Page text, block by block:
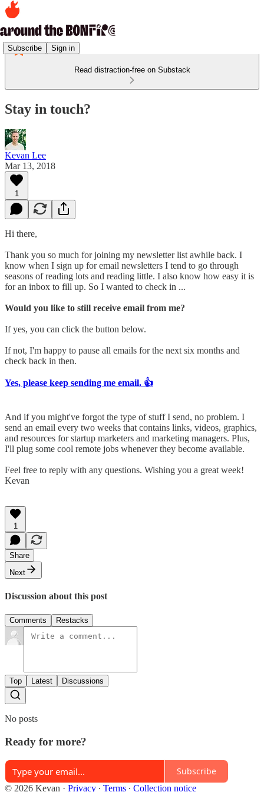
Subscribe Sign in
Read distraction-free on Substack
Stay in touch?
Kevan Lee
Mar 13, 2018
1
Hi there,
Thank you so much for joining my newsletter list awhile back. I
know when I sign up for email newsletters I tend to go through
seasons of reading lots and reading little. I also know how easy it is
for an inbox to fill up. So I wanted to check in ...
Would you like to still receive email from me?
If yes, you can click the button below.
If not, I'm happy to pause all emails for the next six months and
check back in then.
Yes, please keep sending me email. 👍
And if you might've forgot the type of stuff I send, no problem. I
send an email every two weeks that contains links, videos, graphics,
and resources for startup marketers and marketing managers. Plus,
I'll plug some cool remote jobs whenever they become available.
Feel free to reply with any questions. Wishing you a great week!
Kevan
1
Share
Next
Discussion about this post
Comments Restacks
Top Latest Discussions
No posts
Ready for more?
Subscribe
© 2026 Kevan · Privacy ∙ Terms ∙ Collection notice